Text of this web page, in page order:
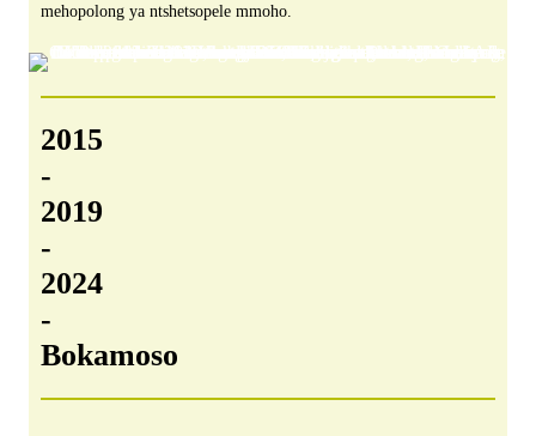
mehopolong ya ntshetsopele mmoho.
2015
-
2019
-
2024
-
Bokamoso